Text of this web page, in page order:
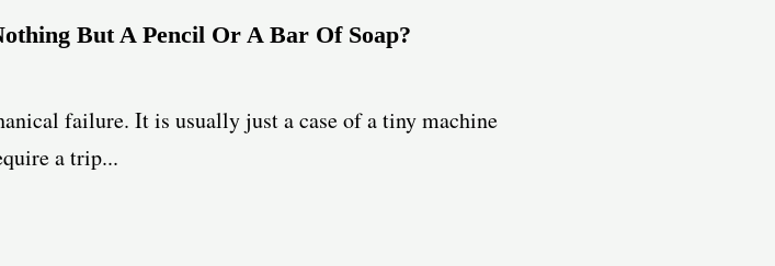
But A Pencil Or A Bar Of Soap?
failure. It is usually just a case of a tiny machine
a trip...